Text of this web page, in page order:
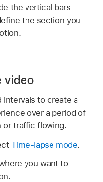
the vertical bars
the section you
video
intervals to create a
over a period of
traffic flowing.
Time-lapse mode.
you want to